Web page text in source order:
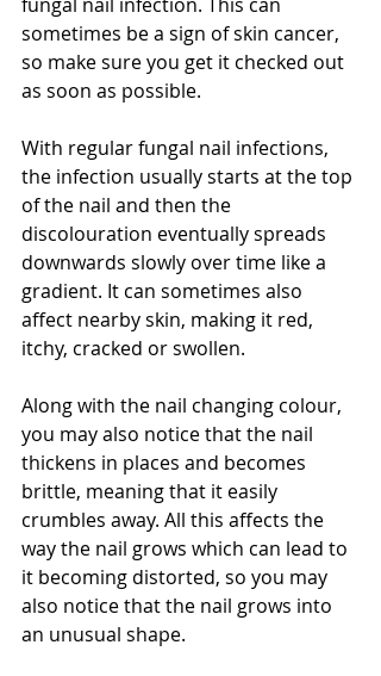
sometimes be a sign of skin cancer,
so make sure you get it checked out
as soon as possible.
With regular fungal nail infections,
the infection usually starts at the top
of the nail and then the
discolouration eventually spreads
downwards slowly over time like a
gradient. It can sometimes also
affect nearby skin, making it red,
itchy, cracked or swollen.
Along with the nail changing colour,
you may also notice that the nail
thickens in places and becomes
brittle, meaning that it easily
crumbles away. All this affects the
way the nail grows which can lead to
it becoming distorted, so you may
also notice that the nail grows into
an unusual shape.